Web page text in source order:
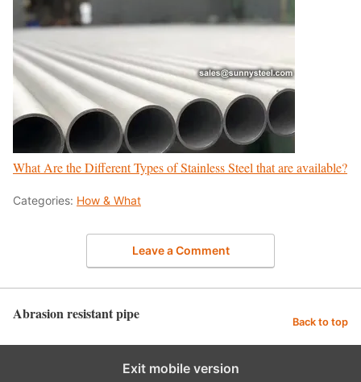
What Are the Different Types of Stainless Steel that are available?
Categories: How & What
Leave a Comment
Abrasion resistant pipe Back to top
Exit mobile version